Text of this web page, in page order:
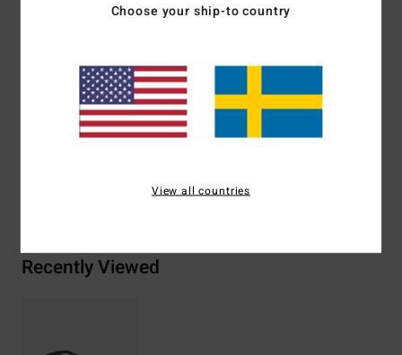
100% UV sun protection
Materials[Main Fabric] 73% Nylon, 23% Polycarbonate,
2% Metal, 2% Zinc Alloy
Shipping & Returns
Recently Viewed
Choose your ship-to country
View all countries